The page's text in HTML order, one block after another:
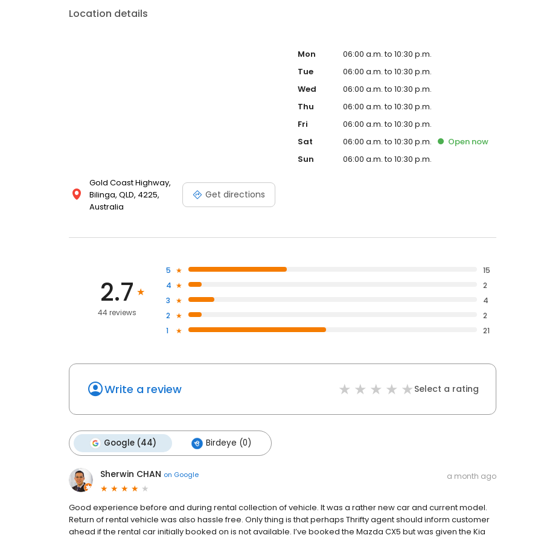
Location details
Gold Coast Highway,
Bilinga, QLD, 4225,
Australia
Get directions
Mon
06:00 a.m. to 10:30 p.m.
Tue
06:00 a.m. to 10:30 p.m.
Wed
06:00 a.m. to 10:30 p.m.
Thu
06:00 a.m. to 10:30 p.m.
Fri
06:00 a.m. to 10:30 p.m.
Sat
06:00 a.m. to 10:30 p.m. Open now
Sun
06:00 a.m. to 10:30 p.m.
2.7
44 reviews
5
15
4
2
3
4
2
2
1
21
Write a review Select a rating
Google (44) Birdeye (0)
Sherwin CHAN on Google a month ago
Good experience before and during rental collection of vehicle. It was a rather new car and current model.
Return of rental vehicle was also hassle free. Only thing is that perhaps Thrifty agent should inform customer
ahead if the rental car initially booked on is not available. I’ve booked the Mazda CX5 but was given the Kia